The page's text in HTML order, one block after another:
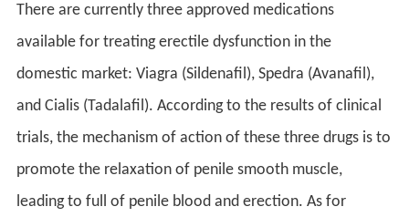
There are currently three approved medications
available for treating erectile dysfunction in the
domestic market: Viagra (Sildenafil), Spedra (Avanafil),
and Cialis (Tadalafil). According to the results of clinical
trials, the mechanism of action of these three drugs is to
promote the relaxation of penile smooth muscle,
leading to full of penile blood and erection. As for